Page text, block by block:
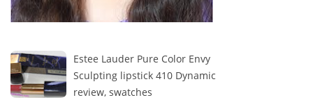
Estee Lauder Pure Color Envy
Sculpting lipstick 410 Dynamic
review, swatches